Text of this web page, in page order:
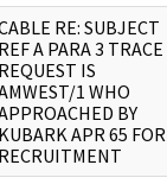
RE: SUBJECT
REF A PARA 3 TRACE
REQUEST IS
1 WHO
BY
KUBARK APR 65 FOR
RECRUITMENT